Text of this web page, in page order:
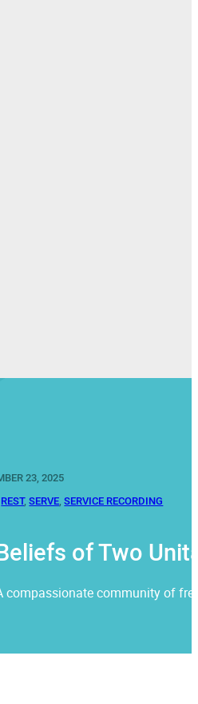
23, 2025
REST,SERVE,SERVICE RECORDING
of Two
compassionate community of